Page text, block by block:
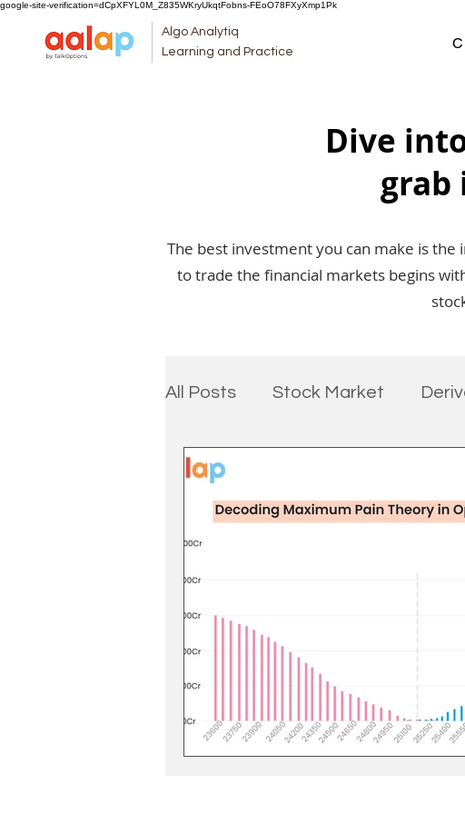
google-site-verification=dCpXFYL0M_Z835WKryUkqtFobns-FEoO78FXyXmp1Pk
Algo Analytiq
Learning and Practice
Dive
grab
The best investment you can make is
to trade the financial markets begins
All Posts Stock Market